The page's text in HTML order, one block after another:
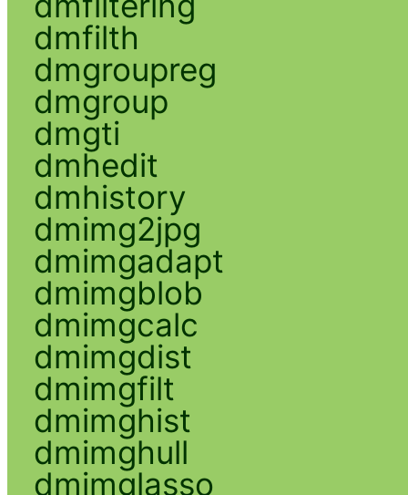
dmfilth
dmgroupreg
dmgroup
dmgti
dmhedit
dmhistory
dmimg2jpg
dmimgadapt
dmimgblob
dmimgcalc
dmimgdist
dmimgfilt
dmimghist
dmimghull
dmimglasso